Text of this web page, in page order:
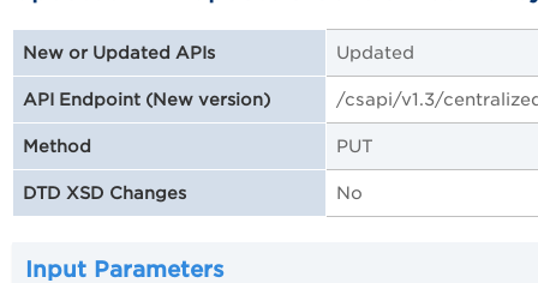
New or Updated APIs Updated
API Endpoint (New version) /csapi/v1.3/
Method PUT
DTD XSD Changes No
Input Parameters